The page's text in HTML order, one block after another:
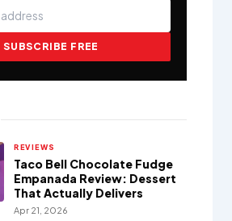
SUBSCRIBE FREE
REVIEWS
Taco Bell Chocolate Fudge
Empanada Review: Dessert
That Actually Delivers
Apr 21, 2026